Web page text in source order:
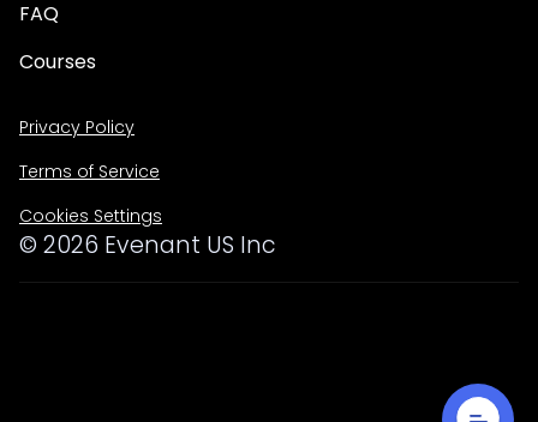
FAQ
Courses
© 2026 Evenant US Inc
Privacy Policy
Terms of Service
Cookies Settings
cursus, mi quis viverra ornare, eros dolor interdum nulla,
ut commodo diam libero vitae erat. Aenean faucibus